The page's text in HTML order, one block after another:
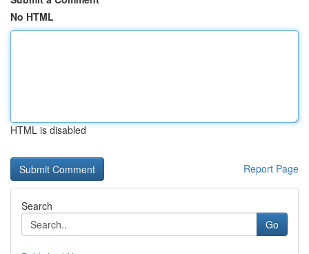
No HTML
HTML is disabled
Report Page
Search
Go